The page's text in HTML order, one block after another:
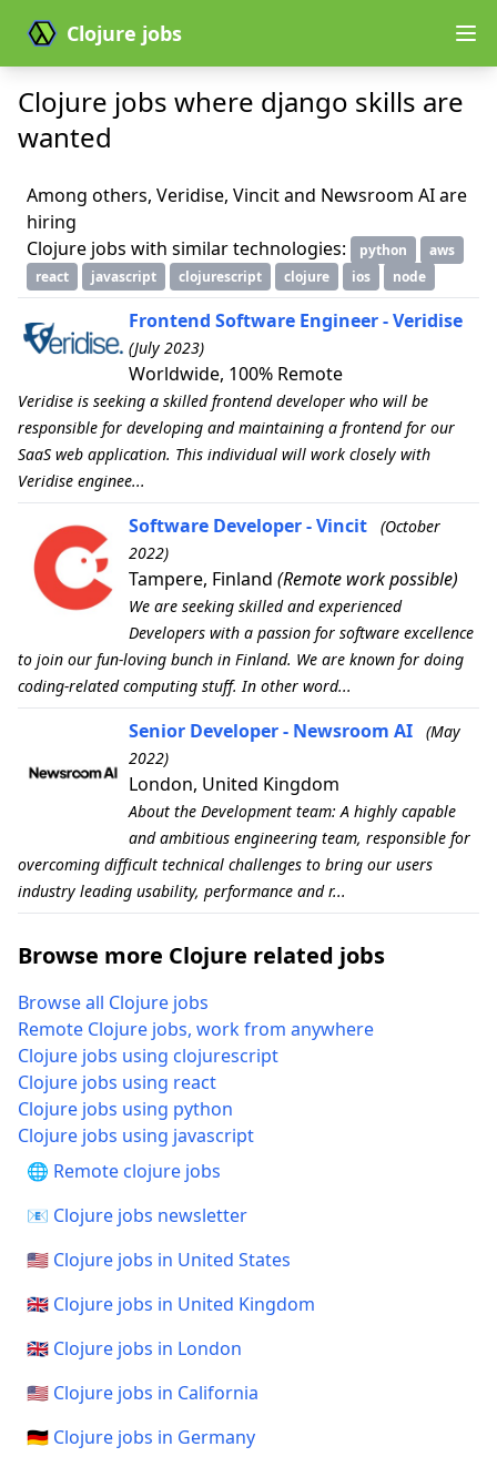
Clojure jobs
Clojure jobs where django skills are
wanted
Among others, Veridise, Vincit and Newsroom AI are
hiring
Clojure jobs with similar technologies:
python
aws
react
javascript clojurescript clojure ios node
Frontend Software Engineer - Veridise
(July 2023)
Worldwide, 100% Remote
Veridise is seeking a skilled frontend developer who will be
responsible for developing and maintaining a frontend for our
SaaS web application. This individual will work closely with
Veridise enginee...
Software Developer - Vincit
(October
2022)
Tampere, Finland (Remote work possible)
We are seeking skilled and experienced
Developers with a passion for software excellence
to join our fun-loving bunch in Finland. We are known for doing
coding-related computing stuff. In other word...
Senior Developer - Newsroom AI
(May
2022)
London, United Kingdom
About the Development team: A highly capable
and ambitious engineering team, responsible for
overcoming difficult technical challenges to bring our users
industry leading usability, performance and r...
Browse more Clojure related jobs
Browse all Clojure jobs
Remote Clojure jobs, work from anywhere
Clojure jobs using clojurescript
Clojure jobs using react
Clojure jobs using python
Clojure jobs using javascript
🌐 Remote clojure jobs
📧 Clojure jobs newsletter
🇺🇸 Clojure jobs in United States
🇬🇧 Clojure jobs in United Kingdom
🇬🇧 Clojure jobs in London
🇺🇸 Clojure jobs in California
🇩🇪 Clojure jobs in Germany